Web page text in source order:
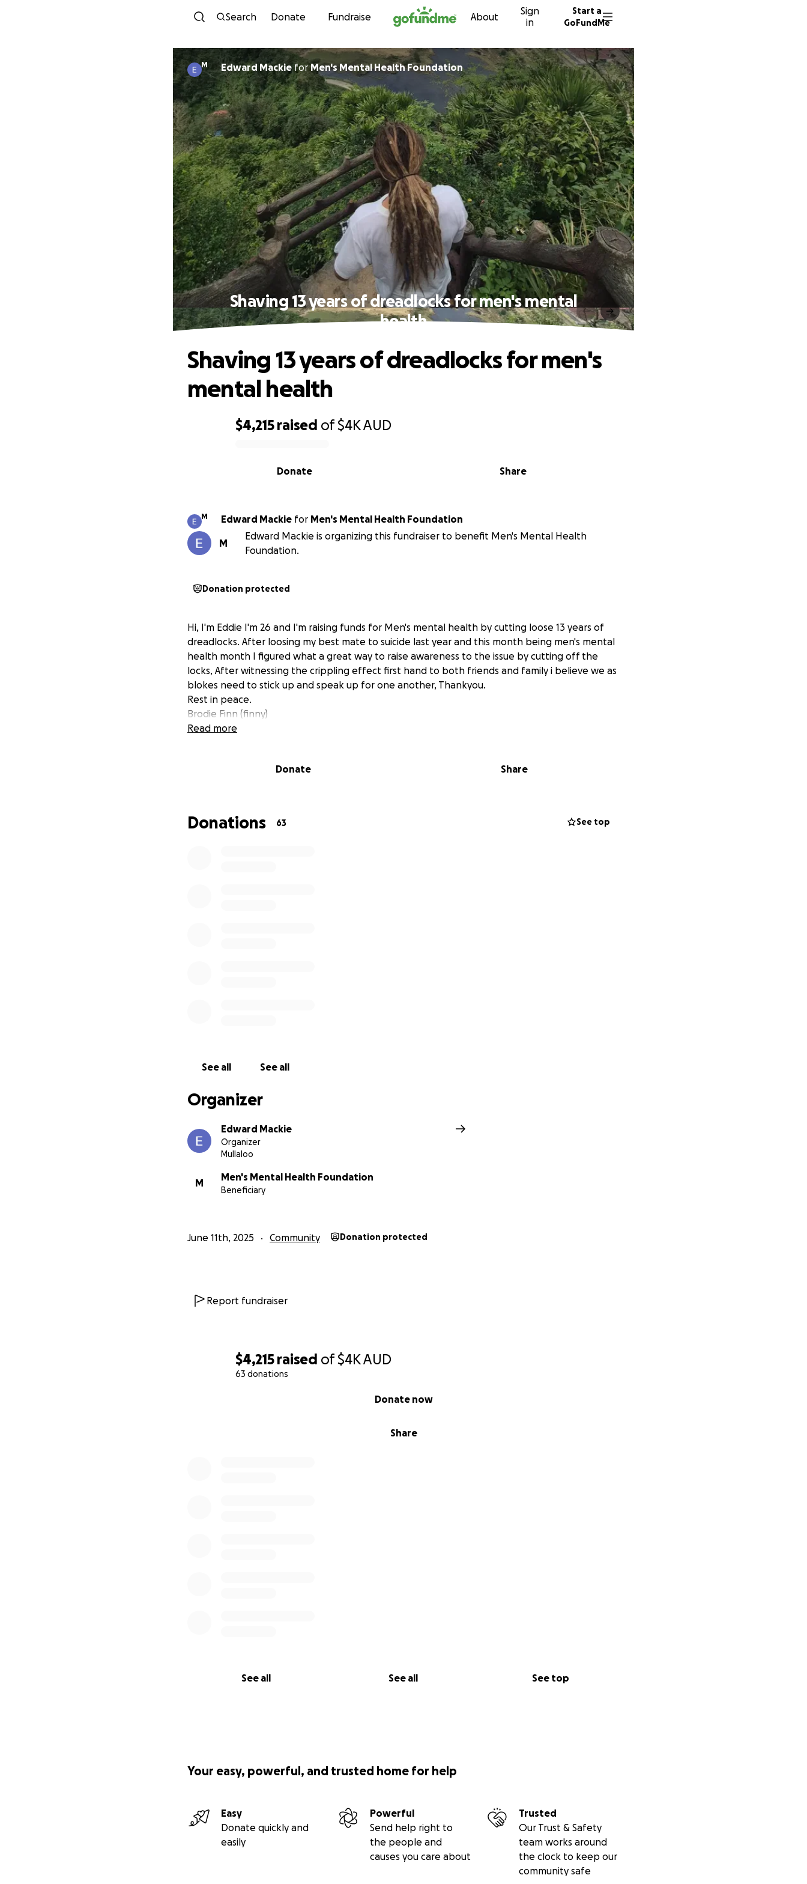
Skip to content
Search Donate Fundraise About
Sign
in
Start a
GoFundMe
$4,215 raised of$4KAUD
63 donations
Share
Donate now
See all See all See top
M Edward MackieforMen's Mental Health Foundation
Shaving 13 years of dreadlocks for men's mental
health
$4,215 raised of$4KAUD
Share
Donate
Shaving 13 years of dreadlocks for men's
mental health
M Edward Mackie for Men's Mental Health Foundation
M
Edward Mackie is organizing this fundraiser to benefit Men's Mental Health
Foundation.
Donation protected
Hi, I'm Eddie I'm 26 and I'm raising funds for Men's mental health by cutting loose 13 years of
dreadlocks. After loosing my best mate to suicide last year and this month being men's mental
health month I figured what a great way to raise awareness to the issue by cutting off the
locks, After witnessing the crippling effect first hand to both friends and family i believe we as
blokes need to stick up and speak up for one another, Thankyou.
Rest in peace.
Brodie Finn (finny)
Read more
Donate Share
Donations 63 See top
See all See all
Organizer
Edward Mackie
Organizer
Mullaloo
M
Men's Mental Health Foundation
Beneficiary
June 11th, 2025 Community Donation protected
Report fundraiser
Your easy, powerful, and trusted home for help
Easy
Donate quickly and
easily
Powerful
Send help right to
the people and
causes you care about
Trusted
Our Trust & Safety
team works around
the clock to keep our
community safe